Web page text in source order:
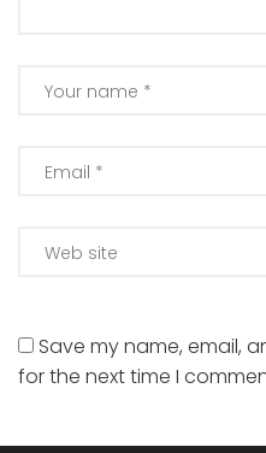
Save my name, email,
for the next time I